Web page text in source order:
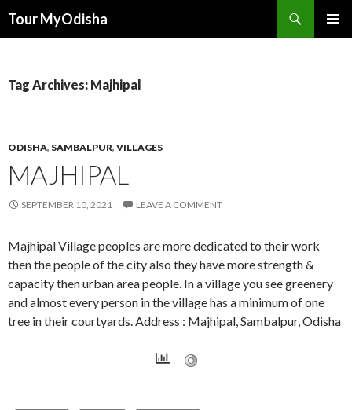
Tour MyOdisha
Tag Archives: Majhipal
ODISHA, SAMBALPUR, VILLAGES
MAJHIPAL
SEPTEMBER 10, 2021 LEAVE A COMMENT
Majhipal Village peoples are more dedicated to their work
then the people of the city also they have more strength &
capacity then urban area people. In a village you see greenery
and almost every person in the village has a minimum of one
tree in their courtyards. Address : Majhipal, Sambalpur, Odisha